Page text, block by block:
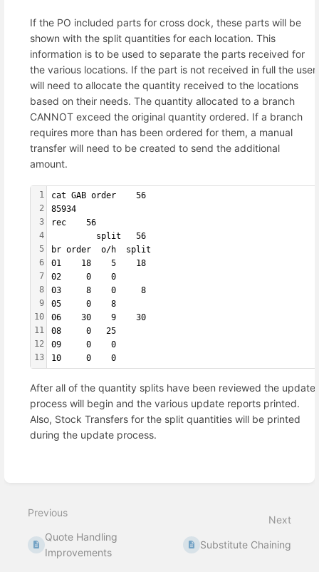
If the PO included parts for cross dock, these parts will be
shown with the split quantities for each location. This
information is to be used to separate the parts received for
the various locations. If the part is not received in full the user
will need to allocate the quantity received to the locations
based on their needs. The quantity allocated to a branch
CANNOT exceed the original quantity ordered. If a branch
requires more than has been ordered for them, a manual
transfer will need to be created to send the additional
amount.
1
2
3
4
5
6
7
8
9
10
11
12
13
cat GAB order    56
85934
rec    56
split   56
br order  o/h  split
01    18    5    18
02     0    0
03     8    0     8
05     0    8
06    30    9    30
08     0   25
09     0    0
10     0    0
After all of the quantity splits have been reviewed the update
process will begin and the various update reports printed.
Also, Stock Transfers for the split quantities will be printed
during the update process.
mode
Previous
Quote Handling
Improvements
Next
Substitute Chaining